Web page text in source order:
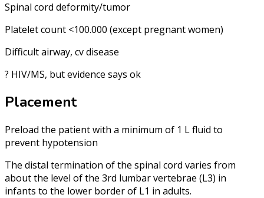
Spinal cord deformity/tumor
Platelet count <100.000 (except pregnant women)
Difficult airway, cv disease
? HIV/MS, but evidence says ok
Placement
Preload the patient with a minimum of 1 L fluid to
prevent hypotension
The distal termination of the spinal cord varies from
about the level of the 3rd lumbar vertebrae (L3) in
infants to the lower border of L1 in adults.